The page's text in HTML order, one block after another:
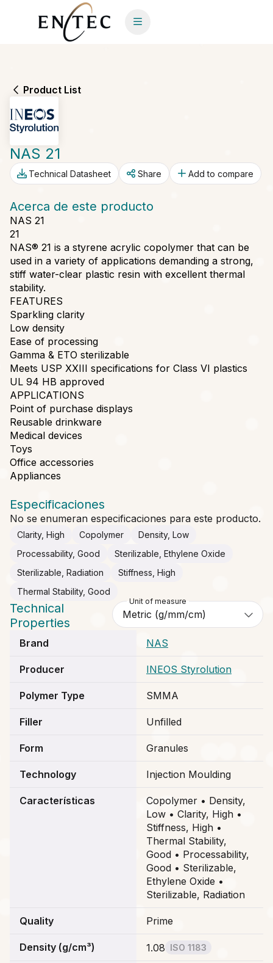
Product List
NAS 21
Technical Datasheet Share Add to compare
Acerca de este producto
NAS 21
21
NAS® 21 is a styrene acrylic copolymer that can be
used in a variety of applications demanding a strong,
stiff water-clear plastic resin with excellent thermal
stability.
FEATURES
Sparkling clarity
Low density
Ease of processing
Gamma & ETO sterilizable
Meets USP XXIII specifications for Class VI plastics
UL 94 HB approved
APPLICATIONS
Point of purchase displays
Reusable drinkware
Medical devices
Toys
Office accessories
Appliances
Especificaciones
No se enumeran especificaciones para este producto.
Clarity, High Copolymer
Density, Low
Processability, Good
Sterilizable, Ethylene Oxide
Sterilizable, Radiation
Stiffness, High
Thermal Stability, Good
Technical
Properties
Unit of measure
Brand NAS
Producer INEOS Styrolution
Polymer Type SMMA
Filler Unfilled
Form Granules
Technology Injection Moulding
Características
Copolymer • Density,
Low • Clarity, High •
Stiffness, High •
Thermal Stability,
Good • Processability,
Good • Sterilizable,
Ethylene Oxide •
Sterilizable, Radiation
Quality Prime
Density (g/cm³) 1.08 ISO 1183